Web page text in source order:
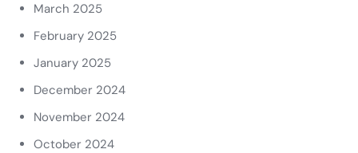
March 2025
February 2025
January 2025
December 2024
November 2024
October 2024